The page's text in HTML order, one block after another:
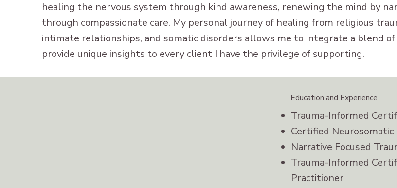
healing the nervous system through kind awareness, renewing the mind by
through compassionate care. My personal journey of healing from religious
intimate relationships, and somatic disorders allows me to integrate a blend
provide unique insights to every client I have the privilege of supporting.
Education and Experience
Trauma-Informed
Certified
Narrative Focused
Trauma-Informed
Practitioner